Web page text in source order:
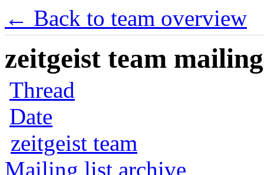
← Back to team overview
zeitgeist team
Thread
Date
zeitgeist team
Mailing list archive